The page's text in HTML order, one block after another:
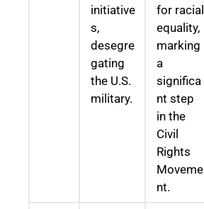
initiative
s,
desegre
gating
the U.S.
military.
for racial
equality,
marking
a
significa
nt step
in the
Civil
Rights
Moveme
nt.